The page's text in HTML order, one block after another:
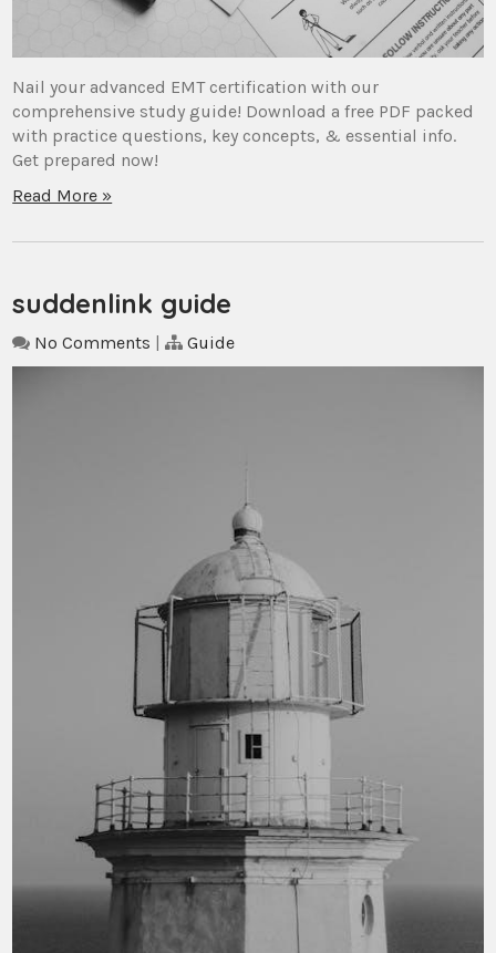
Nail your advanced EMT certification with our
comprehensive study guide! Download a free PDF packed
with practice questions, key concepts, & essential info.
Get prepared now!
Read More »
suddenlink guide
No Comments | Guide